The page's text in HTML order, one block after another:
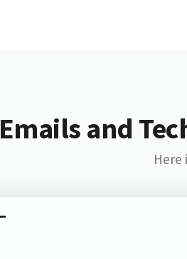
Emails and